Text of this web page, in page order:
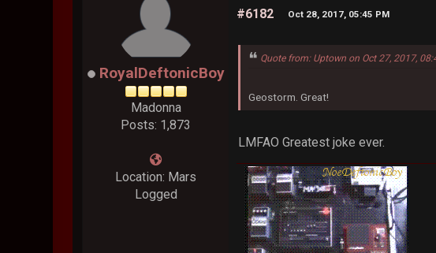
RoyalDeftonicBoy
Madonna
Posts: 1,873
Location: Mars
Logged
#6182 Oct 28, 2017, 05:45 PM
Quote from: Uptown on Oct 27, 2017,
Geostorm. Great!
LMFAO Greatest joke ever.